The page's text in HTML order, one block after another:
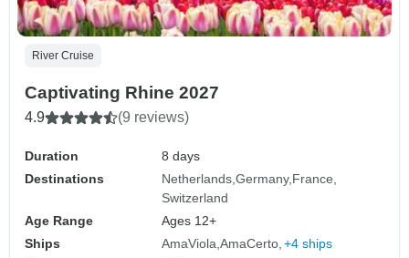
River Cruise
Captivating Rhine 2027
4.9 (9 reviews)
Duration
8 days
Destinations
Netherlands Germany France
Switzerland
Age Range
Ages 12+
Ships
AmaViola AmaCerto +4 ships